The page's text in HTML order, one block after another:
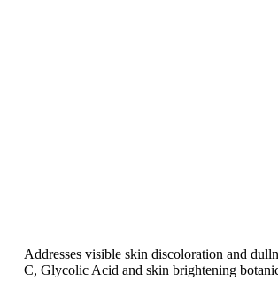
Addresses visible skin discoloration and
C, Glycolic Acid and skin brightening